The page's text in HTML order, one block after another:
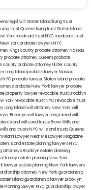
legal will Staten Island living trust
living trust Queens living trust Staten Island
Yorkmedicaid trust NYCmedicaid trust
New York probate lawyersNYC
Kings countyprobate attorney Nassau
probate attorney Queensprobate
countyprobate attorney Ulster county
Long Islandprobate lawyer Nassau
NYCprobate lawyer Staten Islandprobate
probate New York lawyerprobate
property lawyerrevocable trust Brooklyn
Yorkrevocable trust NYCrevocable trust
Long Islandwill attorney New Yorkwill
Brooklynwill lawyer Long Islandwill
Islandwills and trusts BronxWills and
wills and trusts NYCwills and trusts Queens
Miami Lawyer Near MeLawyer Magazine
Islandestate planning lawyers NYC
attorneys Brooklynestate planning
attorneyestate planning New York
lawyerestate planning New York lawyers
attorney New Yorkguardianship
Islandguardianship lawyer Brooklyn
Planning Lawyer NYCguardianship lawyer